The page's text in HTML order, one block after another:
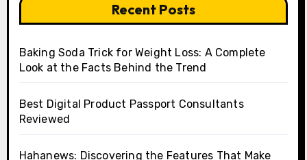
Recent Posts
Baking Soda Trick for Weight Loss: A Complete
Look at the Facts Behind the Trend
Best Digital Product Passport Consultants
Reviewed
Hahanews: Discovering the Features That Make